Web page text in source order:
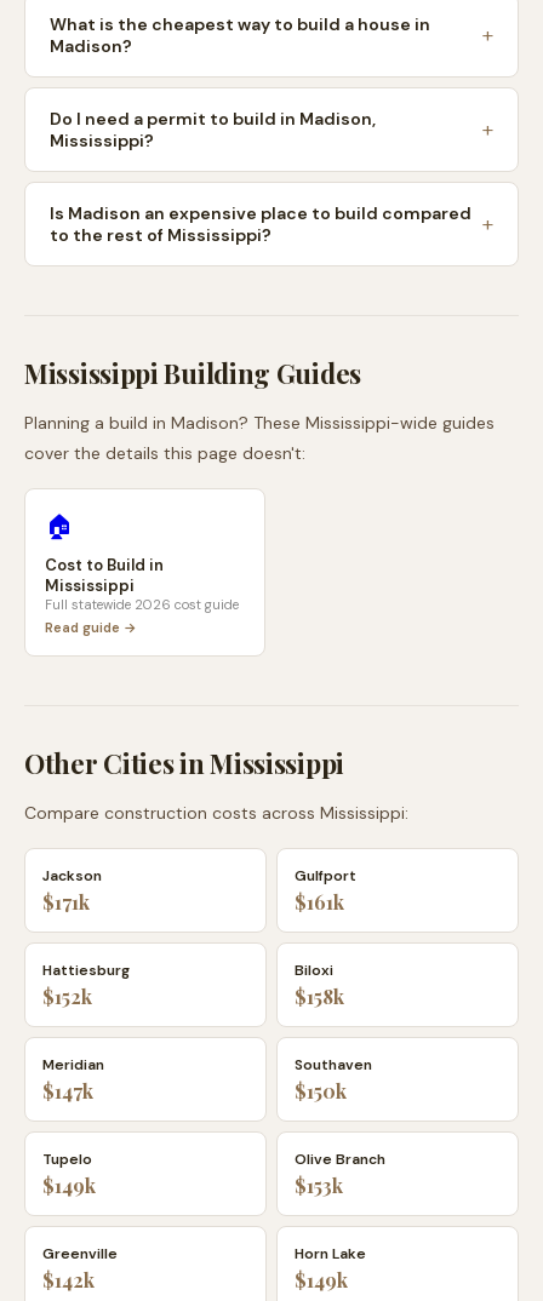
What is the cheapest way to build a house in
Madison?
Do I need a permit to build in Madison,
Mississippi?
Is Madison an expensive place to build compared
to the rest of Mississippi?
MississippiBuilding Guides
Planning a build in Madison? These Mississippi-wide guides
cover the details this page doesn't:
🏠
Cost to Build in
Mississippi
Full statewide 2026 cost guide
Read guide →
Other Cities inMississippi
Compare construction costs across Mississippi:
Jackson
$171k
Gulfport
$161k
Hattiesburg
$152k
Biloxi
$158k
Meridian
$147k
Southaven
$150k
Tupelo
$149k
Olive Branch
$153k
Greenville
$142k
Horn Lake
$149k